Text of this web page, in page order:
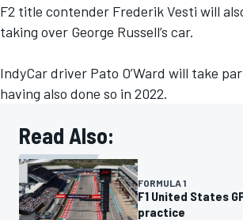
F2 title contender Frederik Vesti will
taking over George Russell’s car.
IndyCar driver Pato O’Ward will take
having also done so in 2022.
Read Also:
FORMULA 1
F1 United States
practice